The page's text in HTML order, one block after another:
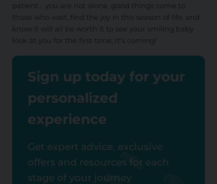
patient… you are not alone, good things come to
those who wait, find the joy in this season of life, and
know it will all be worth it to see your smiling baby
look at you for the first time; It’s coming!
Sign up today for your
personalized
experience
Get expert advice, exclusive
offers and resources for each
stage of your journey